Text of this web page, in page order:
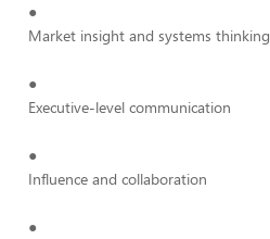
●
Market insight and systems thinking
●
Executive-level communication
●
Influence and collaboration
●